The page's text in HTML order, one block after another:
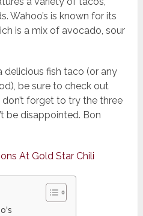
Wahoo’s is known for its
is a mix of avocado, sour
delicious fish taco (or any
be sure to check out
don’t forget to try the three
be disappointed. Bon
At Gold Star Chili